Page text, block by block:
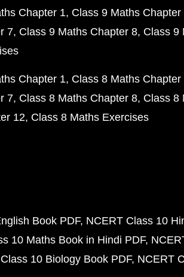
Chapter 1 Class 9 Maths Chapter
7 Class 9 Maths Chapter 8 Class 9
Chapter 1 Class 8 Maths Chapter
7 Class 8 Maths Chapter 8 Class 8
12 Class 8 Maths Exercises
Book PDF NCERT Class 10
10 Maths Book in Hindi PDF
10 Biology Book PDF NCERT